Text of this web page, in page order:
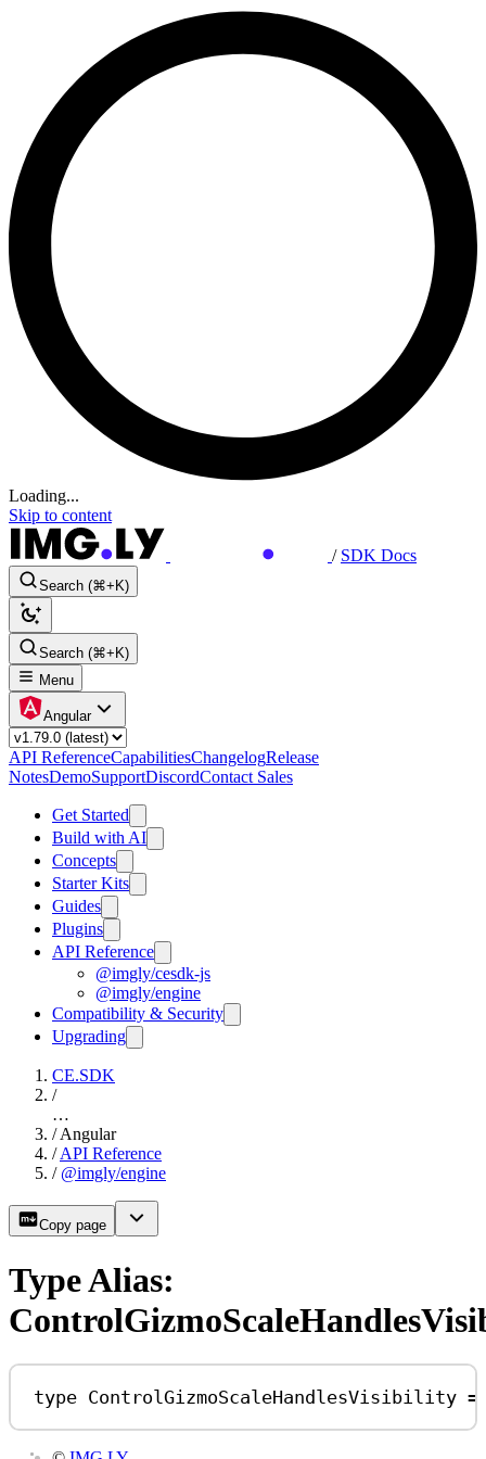
Loading...
Skip to content
/ SDK Docs
Search (⌘+K)
Search (⌘+K)
Menu
Angular
API ReferenceCapabilitiesChangelogRelease
NotesDemoSupportDiscordContact Sales
Get Started
Build with AI
Concepts
Starter Kits
Guides
Plugins
API Reference
@imgly/cesdk-js
@imgly/engine
Compatibility & Security
Upgrading
CE.SDK
/
…
/ Angular
/ API Reference
/ @imgly/engine
Copy page
Type Alias:
type ControlGizmoScaleHandlesVisibility =